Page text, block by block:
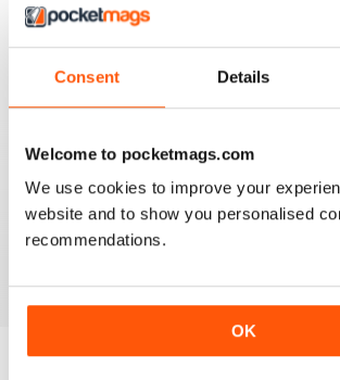
Consent Details
Welcome to pocketmags.com
We use cookies to improve your
website and to show you personalised
recommendations.
OK
3